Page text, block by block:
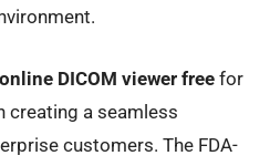
online DICOM viewer free for
creating a seamless
customers. The FDA-